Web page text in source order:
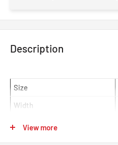
Description
Size
Width
Offset
View more